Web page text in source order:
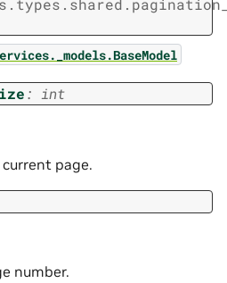
: int
page.
number.